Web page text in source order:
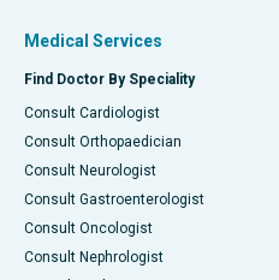
Medical Services
Find Doctor By Speciality
Consult Cardiologist
Consult Orthopaedician
Consult Neurologist
Consult Gastroenterologist
Consult Oncologist
Consult Nephrologist